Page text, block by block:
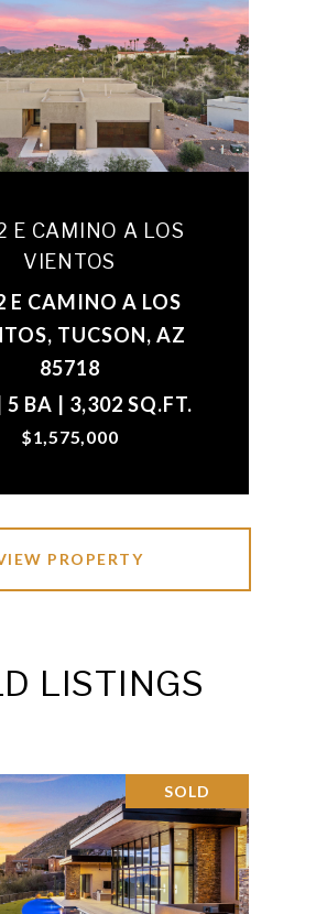
E CAMINO A LOS
VIENTOS
E CAMINO A LOS
TUCSON, AZ
85718
5 BA | 3,302 SQ.FT.
$1,575,000
PROPERTY
LISTINGS
SOLD